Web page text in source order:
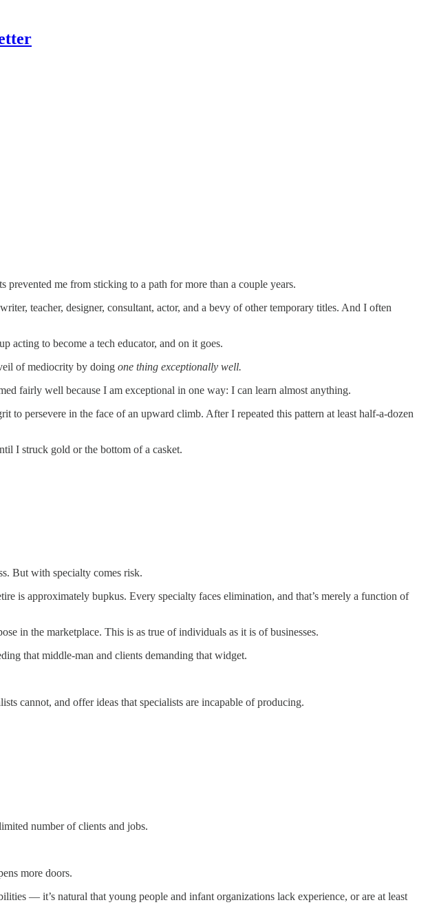
prevented me from sticking to a path for more than a couple years.
teacher, designer, consultant, actor, and a bevy of other temporary titles. And I often
acting to become a tech educator, and on it goes.
of mediocrity by doing one thing exceptionally well.
fairly well because I am exceptional in one way: I can learn almost anything.
persevere in the face of an upward climb. After I repeated this pattern at least half-a-dozen
I struck gold or the bottom of a casket.
But with specialty comes risk.
is approximately bupkus. Every specialty faces elimination, and that’s merely a function of
in the marketplace. This is as true of individuals as it is of businesses.
that middle-man and clients demanding that widget.
cannot, and offer ideas that specialists are incapable of producing.
number of clients and jobs.
more doors.
— it’s natural that young people and infant organizations lack experience, or are at least